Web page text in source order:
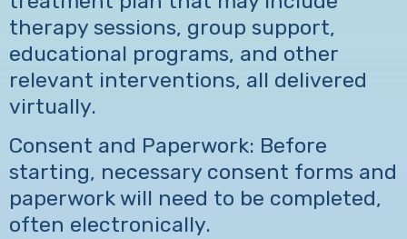
therapy sessions, group support,
educational programs, and other
relevant interventions, all delivered
virtually.
Consent and Paperwork: Before
starting, necessary consent forms and
paperwork will need to be completed,
often electronically.